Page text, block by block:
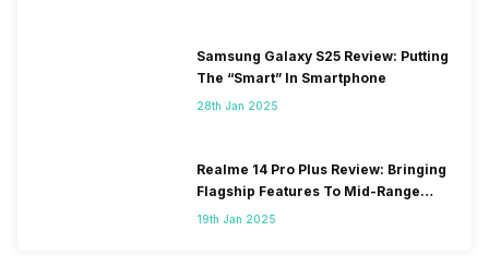
Samsung Galaxy S25 Review: Putting
The “Smart” In Smartphone
28th Jan 2025
Realme 14 Pro Plus Review: Bringing
Flagship Features To Mid-Range
Segment
19th Jan 2025